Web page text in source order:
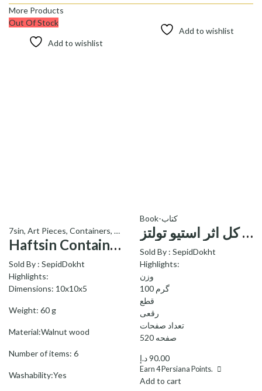
More Products
Out Of Stock
Add to wishlist
7sin, Art Pieces, Containers, Signature Products - محصولات ویژه
Haftsin Containers C26 – ظروف هفت سین C26 کد
Sold By : SepidDokht
Highlights:
Dimensions: 10x10x5
Weight: 60 g
Material:Walnut wood
Number of items: 6
Washability:Yes
Add to wishlist
Book-کتاب
کتاب جزء از کل اثر استیو تولتز-a fraction of the whole book
Sold By : SepidDokht
Highlights:
وزن
100 گرم
قطع
رقعی
تعداد صفحات
520 صفحه
90.00د.إ
Earn 4Persiana Points.
Add to cart